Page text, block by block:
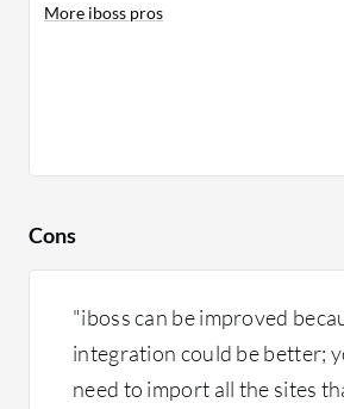
More iboss pros
Cons
"iboss can be improved
integration could be better;
need to import all the sites